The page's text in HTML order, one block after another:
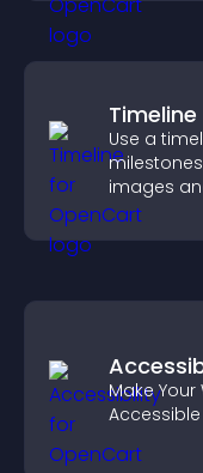
Timeline
Use a
images
your story
Make
Accessible